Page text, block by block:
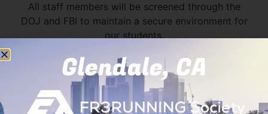
All staff members will be screened through the
DOJ and FBI to maintain a secure environment for
our students.
Glendale, CA